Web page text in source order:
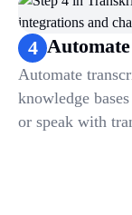
4
Automate
knowledge
or speak with